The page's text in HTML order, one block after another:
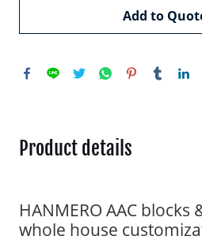
Add to
Product details
HANMERO AAC blocks
whole house